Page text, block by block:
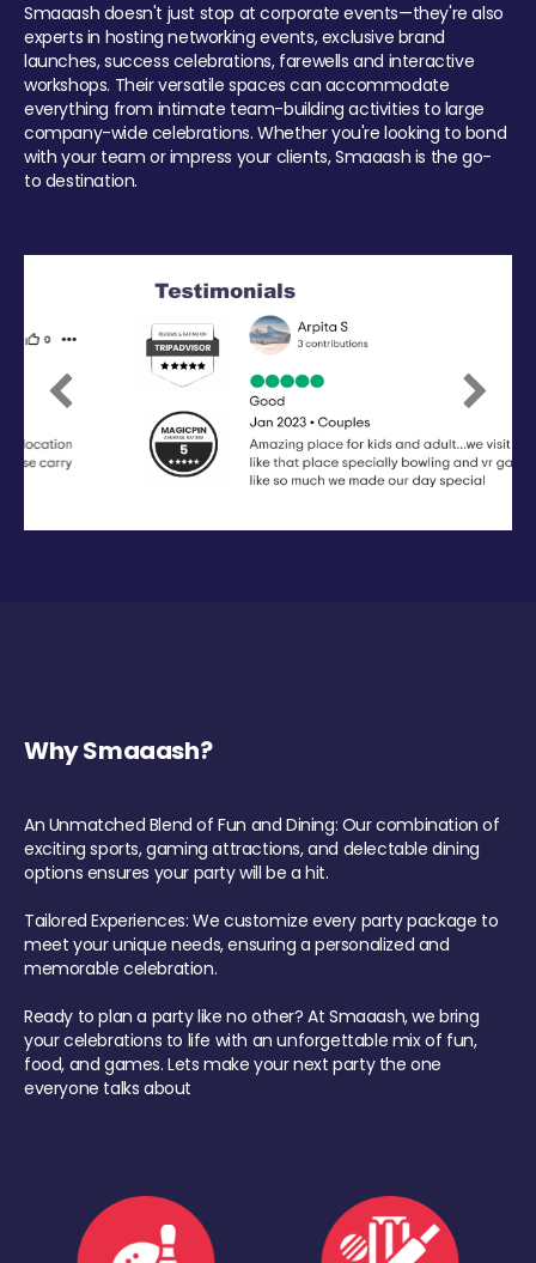
Smaaash doesn't just stop at corporate events—they're also
experts in hosting networking events, exclusive brand
launches, success celebrations, farewells and interactive
workshops. Their versatile spaces can accommodate
everything from intimate team-building activities to large
company-wide celebrations. Whether you're looking to bond
with your team or impress your clients, Smaaash is the go-
to destination.
Previous Next
Why Smaaash?
An Unmatched Blend of Fun and Dining: Our combination of
exciting sports, gaming attractions, and delectable dining
options ensures your party will be a hit.
Tailored Experiences: We customize every party package to
meet your unique needs, ensuring a personalized and
memorable celebration.
Ready to plan a party like no other? At Smaaash, we bring
your celebrations to life with an unforgettable mix of fun,
food, and games. Lets make your next party the one
everyone talks about